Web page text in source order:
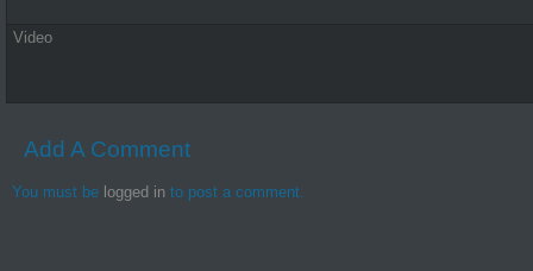
Video
Add A Comment
You must be logged in to post a comment.